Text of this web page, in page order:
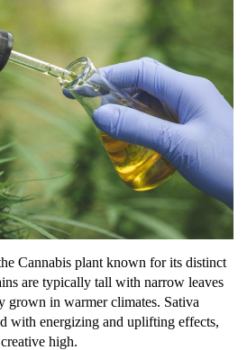
Cannabis plant known for its distinct
are typically tall with narrow leaves
grown in warmer climates. Sativa
with energizing and uplifting effects,
high.